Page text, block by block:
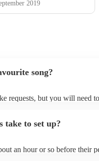
2019
song?
requests, but you will need
Encore profile.
take to set up?
an hour or so before their